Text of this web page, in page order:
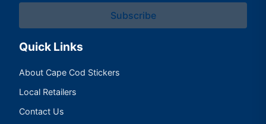
Subscribe
Quick Links
About Cape Cod Stickers
Local Retailers
Contact Us